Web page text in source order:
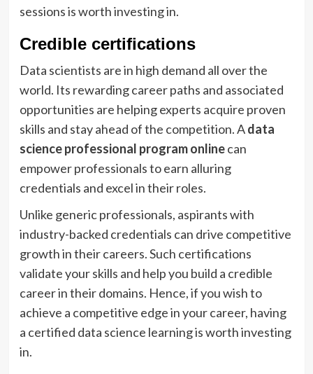
sessions is worth investing in.
Credible certifications
Data scientists are in high demand all over the
world. Its rewarding career paths and associated
opportunities are helping experts acquire proven
skills and stay ahead of the competition. Adata
science professional program onlinecan
empower professionals to earn alluring
credentials and excel in their roles.
Unlike generic professionals, aspirants with
industry-backed credentials can drive competitive
growth in their careers. Such certifications
validate your skills and help you build a credible
career in their domains. Hence, if you wish to
achieve a competitive edge in your career, having
a certified data science learning is worth investing
in.